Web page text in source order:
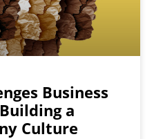
Business
a
Culture